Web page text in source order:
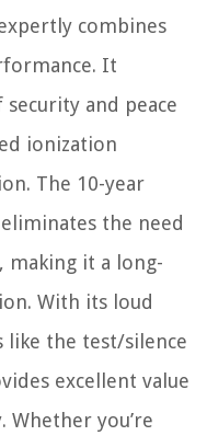
combines
It
and peace
ionization
The 10-year
the need
making it a long-
With its loud
like the test/silence
excellent value
you’re